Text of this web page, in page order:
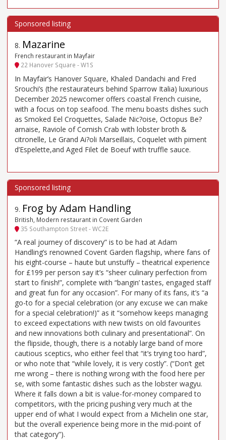
8. Mazarine
French restaurant in Mayfair
22 Hanover Square - W1S
In Mayfair’s Hanover Square, Khaled Dandachi and Fred
Srouchi’s (the restaurateurs behind Sparrow Italia) luxurious
December 2025 newcomer offers coastal French cuisine,
with a focus on top seafood. The menu boasts dishes such
as Smoked Eel Croquettes, Salade Nic?oise, Octopus Be?
arnaise, Raviole of Cornish Crab with lobster broth &
citronelle, Le Grand Ai?oli Marseillais, Coquelet with piment
d’Espelette,and Aged Filet de Boeuf with truffle sauce.
9. Frog by Adam Handling
British, Modern restaurant in Covent Garden
35 Southampton Street - WC2E
“A real journey of discovery” is to be had at Adam
Handling’s renowned Covent Garden flagship, where fans of
his eight-course – haute but unstuffy – theatrical experience
for £199 per person say it’s “sheer culinary perfection from
start to finish!”, complete with “bangin’ tastes, engaged staff
and great fun for any occasion”. For many of its fans, it’s “a
go-to for a special celebration (or any excuse we can make
for a special celebration!)” as it “somehow keeps managing
to exceed expectations with new twists on old favourites
and new innovations both culinary and presentational”. On
the flipside, though, there is a notably large band of more
cautious sceptics, who either feel that “it’s trying too hard”,
or who note that “while lovely, it is very costly”. (“Don’t get
me wrong – there is nothing wrong with the food here per
se, with some fantastic dishes such as the lobster wagyu.
Where it falls down a bit is value-for-money compared to
competitors, with the pricing pushing very much at the
upper end of what I would expect from a Michelin one star,
but the overall experience being more in the mid-point of
that category”).